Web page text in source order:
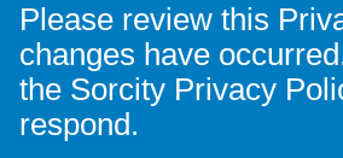
Please review this
changes have
the Sorcity Privacy
respond.